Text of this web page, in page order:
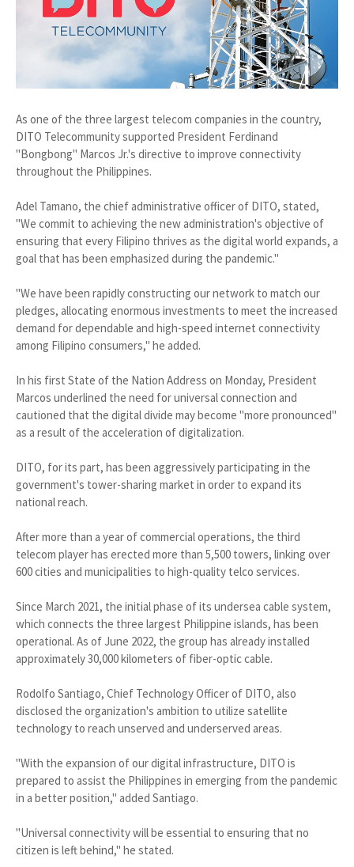
As one of the three largest telecom companies in the country,
DITO Telecommunity supported President Ferdinand
"Bongbong" Marcos Jr.'s directive to improve connectivity
throughout the Philippines.
Adel Tamano, the chief administrative officer of DITO, stated,
"We commit to achieving the new administration's objective of
ensuring that every Filipino thrives as the digital world expands, a
goal that has been emphasized during the pandemic."
"We have been rapidly constructing our network to match our
pledges, allocating enormous investments to meet the increased
demand for dependable and high-speed internet connectivity
among Filipino consumers," he added.
In his first State of the Nation Address on Monday, President
Marcos underlined the need for universal connection and
cautioned that the digital divide may become "more pronounced"
as a result of the acceleration of digitalization.
DITO, for its part, has been aggressively participating in the
government's tower-sharing market in order to expand its
national reach.
After more than a year of commercial operations, the third
telecom player has erected more than 5,500 towers, linking over
600 cities and municipalities to high-quality telco services.
Since March 2021, the initial phase of its undersea cable system,
which connects the three largest Philippine islands, has been
operational. As of June 2022, the group has already installed
approximately 30,000 kilometers of fiber-optic cable.
Rodolfo Santiago, Chief Technology Officer of DITO, also
disclosed the organization's ambition to utilize satellite
technology to reach unserved and underserved areas.
"With the expansion of our digital infrastructure, DITO is
prepared to assist the Philippines in emerging from the pandemic
in a better position," added Santiago.
"Universal connectivity will be essential to ensuring that no
citizen is left behind," he stated.